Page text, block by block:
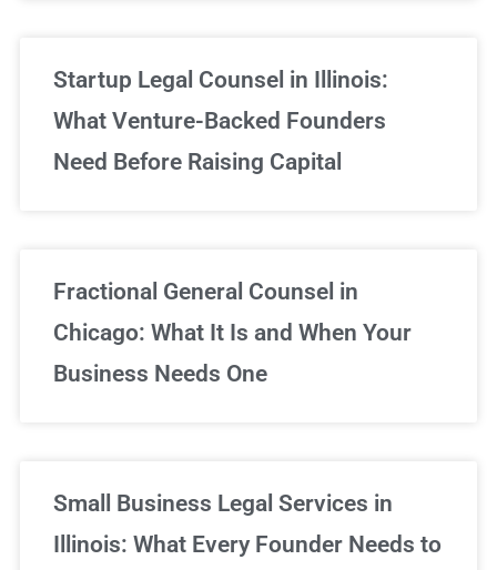
Startup Legal Counsel in Illinois:
What Venture-Backed Founders
Need Before Raising Capital
Fractional General Counsel in
Chicago: What It Is and When Your
Business Needs One
Small Business Legal Services in
Illinois: What Every Founder Needs to